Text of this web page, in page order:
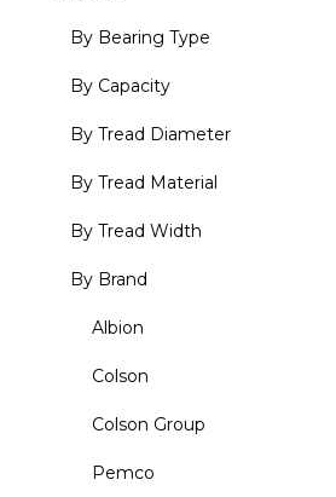
By Bearing Type
By Capacity
By Tread Diameter
By Tread Material
By Tread Width
By Brand
Albion
Colson
Colson Group
Pemco